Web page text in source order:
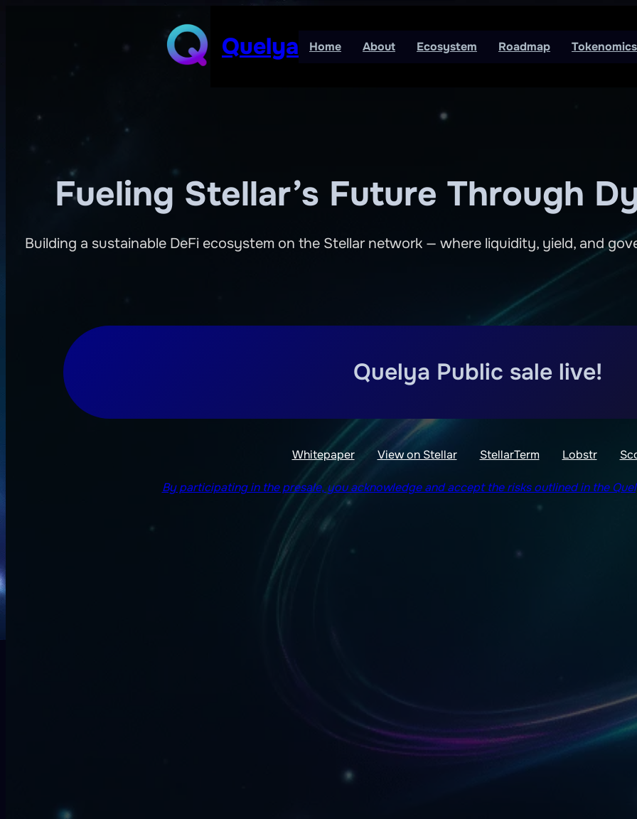
Quelya Home About Ecosystem Roadmap Tokenomics
Fueling Stellar’s Future Through
Building a sustainable DeFi ecosystem on the Stellar network — where liquidity, yield, and
Quelya Public sale live!
Whitepaper View on Stellar StellarTerm Lobstr
By participating in the presale, you acknowledge and accept the risks outlined in the